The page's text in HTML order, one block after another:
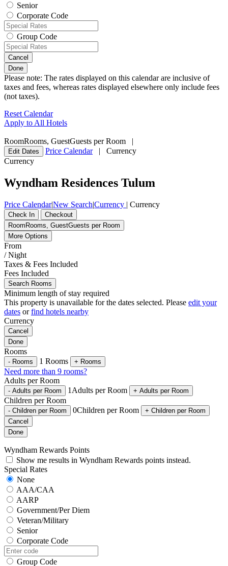
Senior
Corporate Code
Group Code
Cancel
Done
Please note: The rates displayed on this calendar are inclusive of
taxes and fees, whereas rates displayed elsewhere only include fees
(not taxes).
Reset Calendar
Apply to All Hotels
RoomRooms, GuestGuests per Room |
Edit Dates Price Calendar |
Currency
Currency
Wyndham Residences Tulum
Price Calendar|New Search|Currency | Currency
Check In
Checkout
Room Rooms GuestGuests per Room
More Options
From
/ Night
Taxes & Fees Included
Fees Included
Search Rooms
Minimum length of stay required
This property is unavailable for the dates selected. Please edit your
dates orfind hotels nearby
Currency
Cancel
Done
Rooms
- Rooms 1 Rooms + Rooms
Need more than 9 rooms?
Adults per Room
- Adults per Room 1 Adults per Room + Adults per Room
Children per Room
- Children per Room 0Children per Room + Children per Room
Cancel
Done
Wyndham Rewards Points
Show me results in Wyndham Rewards points instead.
Special Rates
None
AAA/CAA
AARP
Government/Per Diem
Veteran/Military
Senior
Corporate Code
Group Code